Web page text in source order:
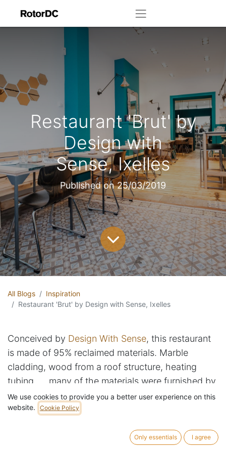
Restaurant 'Brut' by
Design with
Sense, Ixelles
Published on25/03/2019
All Blogs
Inspiration
Restaurant 'Brut' by Design with Sense, Ixelles
Conceived by Design With Sense, this restaurant
is made of 95% reclaimed materials. Marble
cladding, wood from a roof structure, heating
tubing, ... many of the materials were furnished by
RotorDC, including the repurposed table legs.
We use cookies to provide you a better user experience on this
website.
Cookie Policy
Only essentials I agree